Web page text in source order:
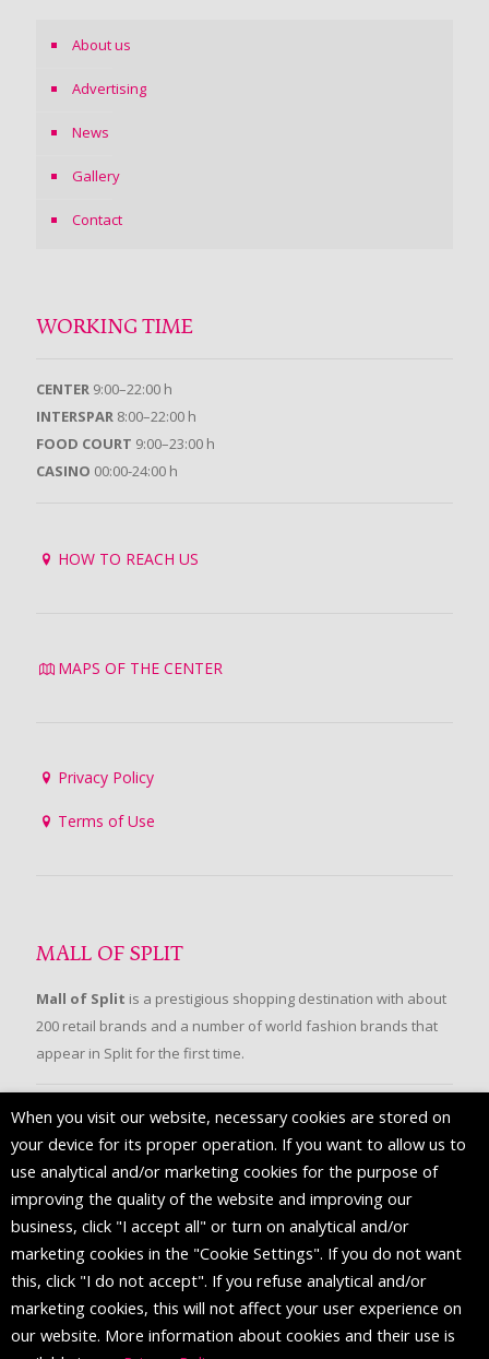
About us
Advertising
News
Gallery
Contact
WORKING TIME
CENTER 9:00–22:00 h
INTERSPAR 8:00–22:00 h
FOOD COURT 9:00–23:00 h
CASINO 00:00-24:00 h
HOW TO REACH US
MAPS OF THE CENTER
Privacy Policy
Terms of Use
MALL OF SPLIT
Mall of Split is a prestigious shopping destination with about
200 retail brands and a number of world fashion brands that
appear in Split for the first time.
FOLLOW US
When you visit our website, necessary cookies are stored on
your device for its proper operation. If you want to allow us to
use analytical and/or marketing cookies for the purpose of
improving the quality of the website and improving our
business, click "I accept all" or turn on analytical and/or
marketing cookies in the "Cookie Settings". If you do not want
this, click "I do not accept". If you refuse analytical and/or
marketing cookies, this will not affect your user experience on
our website. More information about cookies and their use is